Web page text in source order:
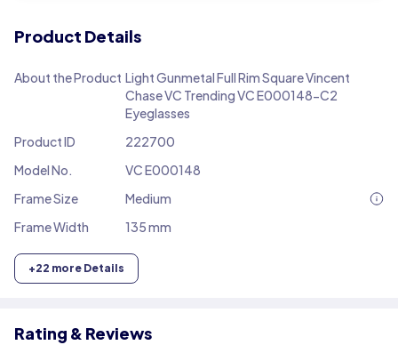
Product Details
About the Product Light Gunmetal Full Rim Square Vincent
Chase VC Trending VC E000148-C2
Eyeglasses
Product ID
222700
Model No.
VC E000148
Frame Size
Medium
Frame Width
135 mm
+22 more Details
Rating & Reviews